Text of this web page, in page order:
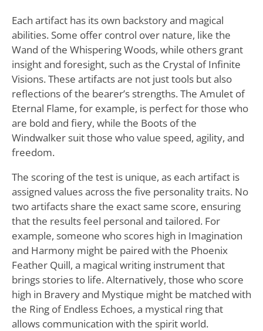
Each artifact has its own backstory and magical
abilities. Some offer control over nature, like the
Wand of the Whispering Woods, while others grant
insight and foresight, such as the Crystal of Infinite
Visions. These artifacts are not just tools but also
reflections of the bearer’s strengths. The Amulet of
Eternal Flame, for example, is perfect for those who
are bold and fiery, while the Boots of the
Windwalker suit those who value speed, agility, and
freedom.
The scoring of the test is unique, as each artifact is
assigned values across the five personality traits. No
two artifacts share the exact same score, ensuring
that the results feel personal and tailored. For
example, someone who scores high in Imagination
and Harmony might be paired with the Phoenix
Feather Quill, a magical writing instrument that
brings stories to life. Alternatively, those who score
high in Bravery and Mystique might be matched with
the Ring of Endless Echoes, a mystical ring that
allows communication with the spirit world.